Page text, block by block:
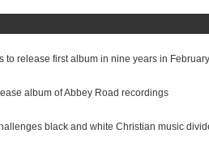
to release first album in nine years in February
album of Abbey Road recordings
black and white Christian music